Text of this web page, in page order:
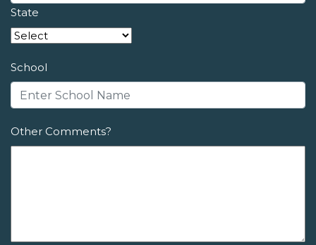
State
School
Other Comments?